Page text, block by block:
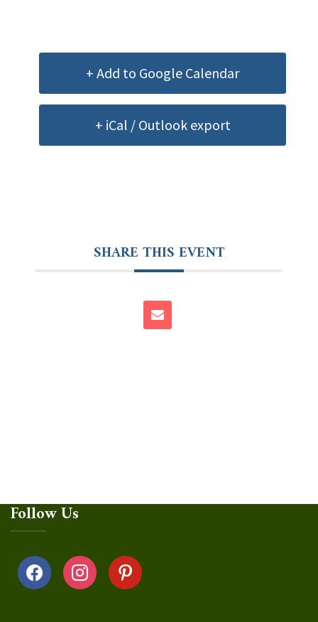
+ Add to Google Calendar
+ iCal / Outlook export
SHARE THIS EVENT
Follow Us
facebook instagrampinterest